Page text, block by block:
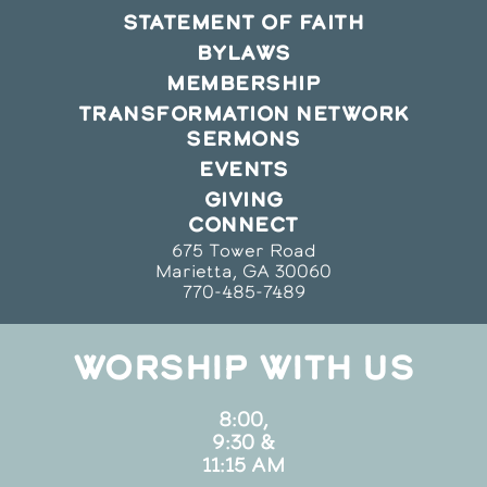
STATEMENT OF FAITH
BYLAWS
MEMBERSHIP
TRANSFORMATION NETWORK
SERMONS
EVENTS
GIVING
CONNECT
675 Tower Road
Marietta, GA 30060
770-485-7489
WORSHIP WITH US
8:00,
9:30 &
11:15 AM